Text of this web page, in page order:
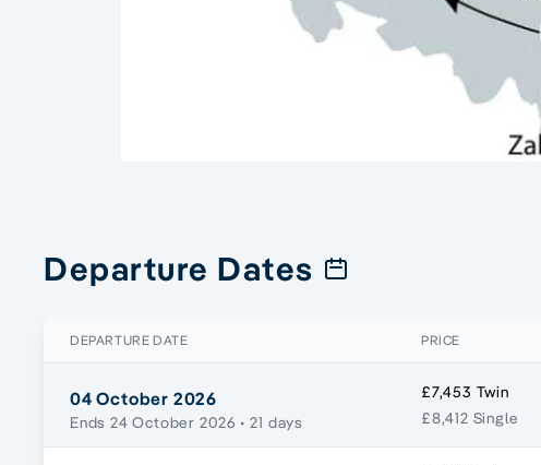
Departure Dates
DEPARTURE DATE PRICE
04 October 2026
Ends 24 October 2026 • 21 days
£7,453 Twin
£8,412 Single